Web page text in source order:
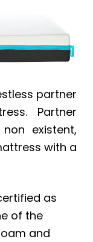
partner
Partner
existent,
with a
as
of the
and